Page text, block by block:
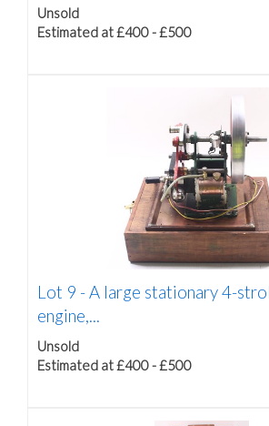
Unsold
Estimated at £400 - £500
Lot 9 -A large stationary 4-
engine,...
Unsold
Estimated at £400 - £500